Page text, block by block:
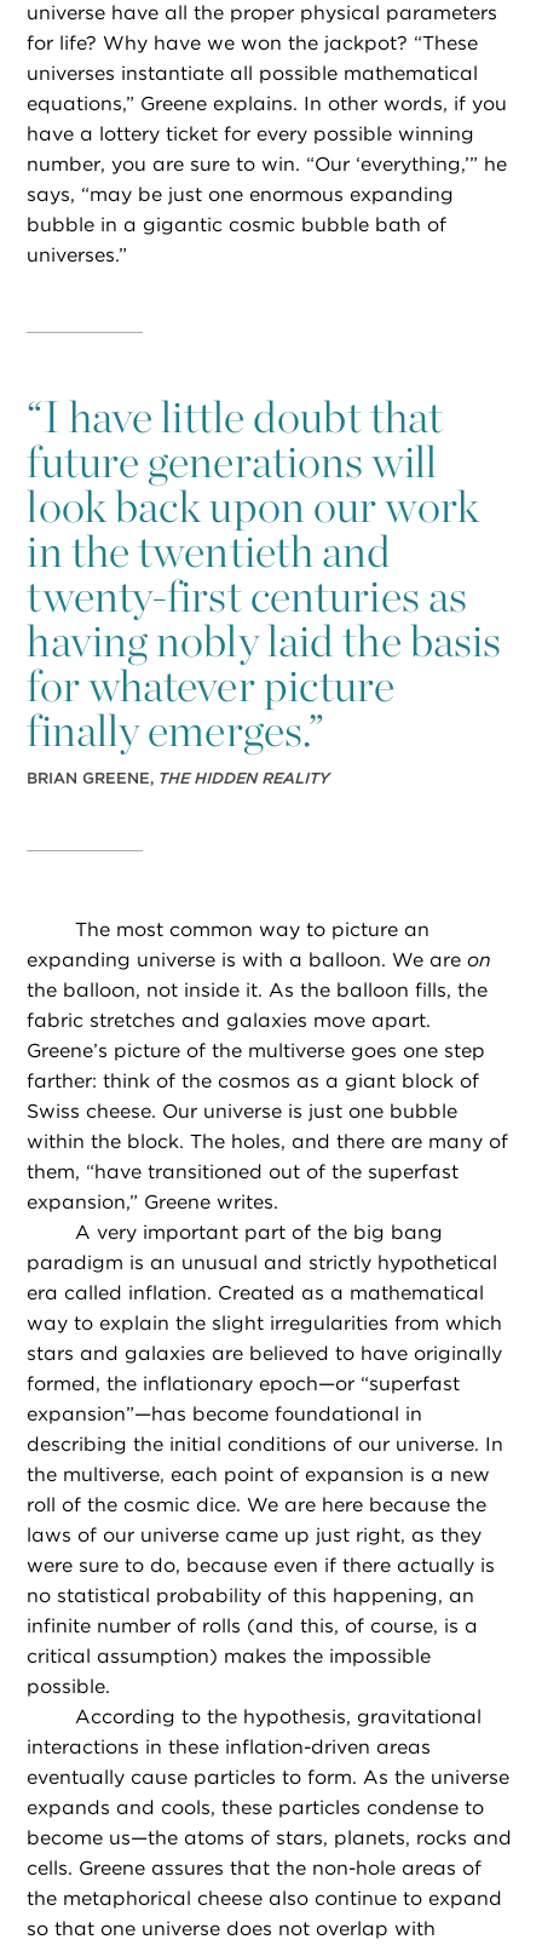
universe have all the proper physical parameters
for life? Why have we won the jackpot? “These
universes instantiate all possible mathematical
equations,” Greene explains. In other words, if you
have a lottery ticket for every possible winning
number, you are sure to win. “Our ‘everything,’” he
says, “may be just one enormous expanding
bubble in a gigantic cosmic bubble bath of
universes.”
“I have little doubt that
future generations will
look back upon our work
in the twentieth and
twenty-first centuries as
having nobly laid the basis
for whatever picture
finally emerges.”
BRIAN GREENE, THE HIDDEN REALITY
The most common way to picture an
expanding universe is with a balloon. We areon
the balloon, not inside it. As the balloon fills, the
fabric stretches and galaxies move apart.
Greene’s picture of the multiverse goes one step
farther: think of the cosmos as a giant block of
Swiss cheese. Our universe is just one bubble
within the block. The holes, and there are many of
them, “have transitioned out of the superfast
expansion,” Greene writes.
A very important part of the big bang
paradigm is an unusual and strictly hypothetical
era called inflation. Created as a mathematical
way to explain the slight irregularities from which
stars and galaxies are believed to have originally
formed, the inflationary epoch—or “superfast
expansion”—has become foundational in
describing the initial conditions of our universe. In
the multiverse, each point of expansion is a new
roll of the cosmic dice. We are here because the
laws of our universe came up just right, as they
were sure to do, because even if there actually is
no statistical probability of this happening, an
infinite number of rolls (and this, of course, is a
critical assumption) makes the impossible
possible.
According to the hypothesis, gravitational
interactions in these inflation-driven areas
eventually cause particles to form. As the universe
expands and cools, these particles condense to
become us—the atoms of stars, planets, rocks and
cells. Greene assures that the non-hole areas of
the metaphorical cheese also continue to expand
so that one universe does not overlap with